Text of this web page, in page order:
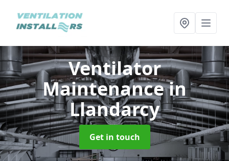
Ventilator
Maintenancein
Llandarcy
Get in touch